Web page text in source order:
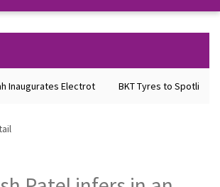
Inaugurates Electrot BKT Tyres to Spotlight